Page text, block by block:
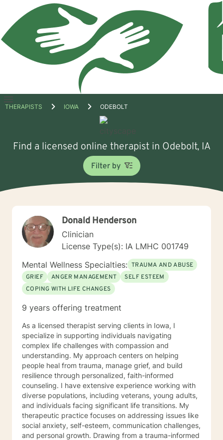
Open
THERAPISTS IOWA ODEBOLT
Find a licensed online therapist in Odebolt, IA
Filter by
Donald Henderson
Clinician
License Type(s): IA LMHC 001749
Mental Wellness Specialties: TRAUMA AND ABUSE
GRIEF
ANGER MANAGEMENT
SELF ESTEEM
COPING WITH LIFE CHANGES
9 years offering treatment
As a licensed therapist serving clients in Iowa, I
specialize in supporting individuals navigating
complex life challenges with compassion and
understanding. My approach centers on helping
people heal from trauma, manage grief, and build
resilience through personalized, faith-informed
counseling. I have extensive experience working with
diverse populations, including veterans, young adults,
and individuals facing significant life transitions. My
therapeutic practice focuses on addressing issues like
social anxiety, self-esteem, communication challenges,
and personal growth. Drawing from a trauma-informed